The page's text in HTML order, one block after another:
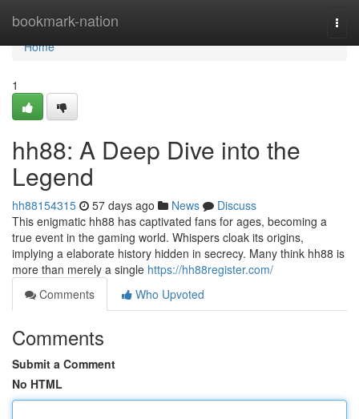
bookmark-nation
Home
Home
1
hh88: A Deep Dive into the
Legend
hh88154315 57 days ago News
Discuss
This enigmatic hh88 has captivated fans for ages, becoming a
true event in the gaming world. Whispers cloak its origins,
implying a elaborate history hidden in secrecy. Many think hh88 is
more than merely a single https://hh88register.com/
Comments
Who Upvoted
Comments
Submit a Comment
No HTML